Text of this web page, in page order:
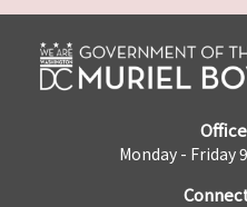
Monday - Friday